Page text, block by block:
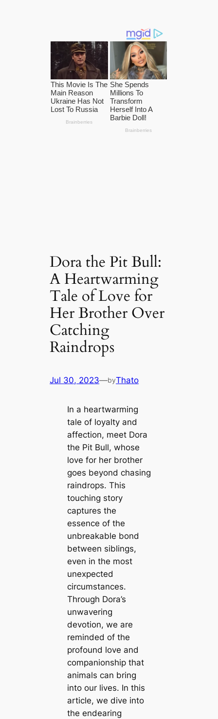
Dora the Pit Bull:
A Heartwarming
Tale of Love for
Her Brother Over
Catching
Raindrops
Jul 30, 2023—byThato
In a heartwarming
tale of loyalty and
affection, meet Dora
the Pit Bull, whose
love for her brother
goes beyond chasing
raindrops. This
touching story
captures the
essence of the
unbreakable bond
between siblings,
even in the most
unexpected
circumstances.
Through Dora’s
unwavering
devotion, we are
reminded of the
profound love and
companionship that
animals can bring
into our lives. In this
article, we dive into
the endearing